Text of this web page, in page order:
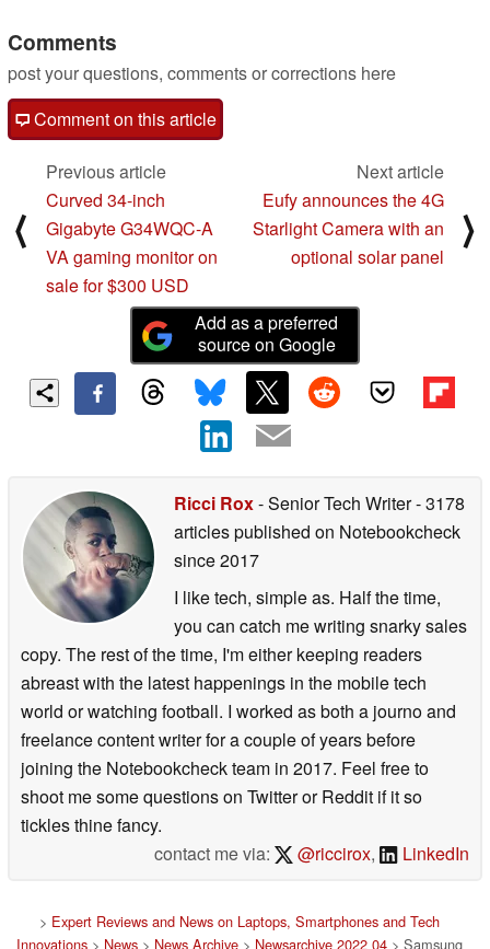
Comments
post your questions, comments or corrections here
Comment on this article
⟨
Previous article
Curved 34-inch
Gigabyte G34WQC-A
VA gaming monitor on
sale for $300 USD
Next article
Eufy announces the 4G
Starlight Camera with an
optional solar panel
⟩
Add as a preferred
source on Google
Ricci Rox- Senior Tech Writer- 3178
articles published on Notebookcheck
since 2017
I like tech, simple as. Half the time,
you can catch me writing snarky sales
copy. The rest of the time, I'm either keeping readers
abreast with the latest happenings in the mobile tech
world or watching football. I worked as both a journo and
freelance content writer for a couple of years before
joining the Notebookcheck team in 2017. Feel free to
shoot me some questions on Twitter or Reddit if it so
tickles thine fancy.
contact me via:
@riccirox, LinkedIn
> Expert Reviews and News on Laptops, Smartphones and Tech
Innovations > News > News Archive > Newsarchive 2022 04 > Samsung